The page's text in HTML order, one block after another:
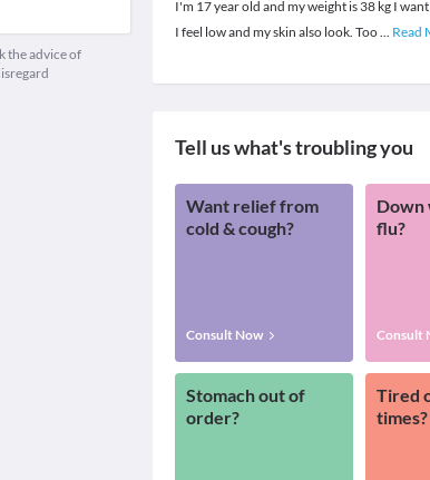
the advice of
I'm 17 year old and my weight is 38 kg I
I feel low and my skin also look. Too... Read
Tell us what's troubling you
Want relief from
cold & cough?
Consult Now
Down
flu?
Consult
Stomach out of
order?
Tired
times?